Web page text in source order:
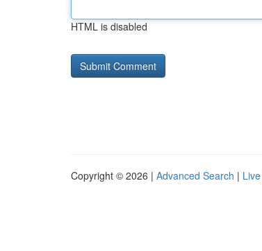
HTML is disabled
Copyright © 2026 | Advanced Search | Live